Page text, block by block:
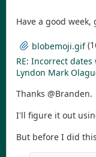
Have a good week,
blobemoji.gif
RE: Incorrect
Lyndon Mark
Thanks @Branden.
I'll figure it out
But before I did